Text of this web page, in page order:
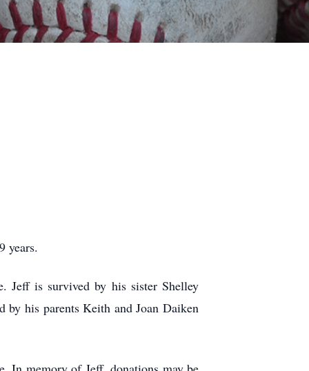
years.
Jeff is survived by his sister Shelley
by his parents Keith and Joan Daiken